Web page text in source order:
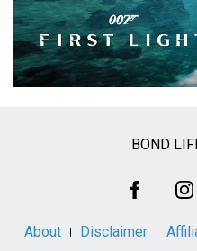
BOND
About Disclaimer